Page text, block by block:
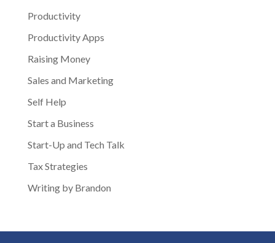
Productivity
Productivity Apps
Raising Money
Sales and Marketing
Self Help
Start a Business
Start-Up and Tech Talk
Tax Strategies
Writing by Brandon